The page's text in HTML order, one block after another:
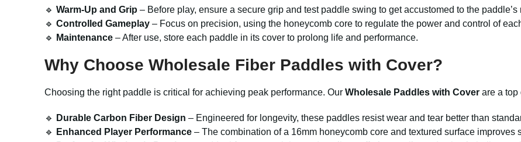
🔹 Warm-Up and Grip – Before play, ensure a secure grip and test paddle swing to get accustomed to the paddle’s
🔹 Controlled Gameplay – Focus on precision, using the honeycomb core to regulate the power and control of
🔹
Maintenance – After use, store each paddle in its cover to prolong life and performance.
Why Choose Wholesale Fiber Paddles with Cover?
Choosing the right paddle is critical for achieving peak performance. Our Wholesale Paddles with Cover are a top
🔹 Durable Carbon Fiber Design – Engineered for longevity, these paddles resist wear and tear better than
🔹
Enhanced Player Performance – The combination of a 16mm honeycomb core and textured surface improves